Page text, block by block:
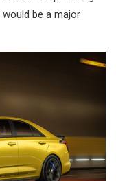
be a major